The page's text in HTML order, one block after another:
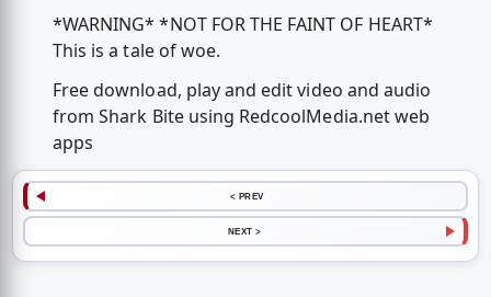
*WARNING* *NOT FOR THE FAINT OF HEART*
This is a tale of woe.
Free download, play and edit video and audio
from Shark Bite using RedcoolMedia.net web
apps
< PREV
NEXT >